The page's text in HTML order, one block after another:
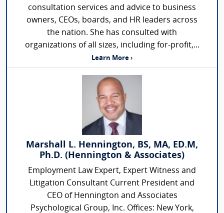
consultation services and advice to business
owners, CEOs, boards, and HR leaders across
the nation. She has consulted with
organizations of all sizes, including for-profit,...
Learn More ›
Marshall L. Hennington, BS, MA, ED.M,
Ph.D. (Hennington & Associates)
Employment Law Expert, Expert Witness and
Litigation Consultant Current President and
CEO of Hennington and Associates
Psychological Group, Inc. Offices: New York,